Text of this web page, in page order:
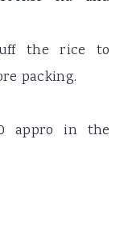
the rice to
packing.
appro in the